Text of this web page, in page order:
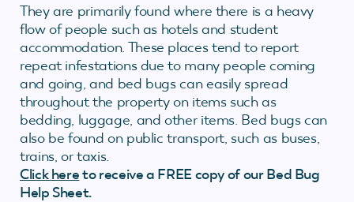
They are primarily found where there is a heavy
flow of people such as hotels and student
accommodation. These places tend to report
repeat infestations due to many people coming
and going, and bed bugs can easily spread
throughout the property on items such as
bedding, luggage, and other items. Bed bugs can
also be found on public transport, such as buses,
trains, or taxis.
Click hereto receive a FREE copy of our Bed Bug
Help Sheet.